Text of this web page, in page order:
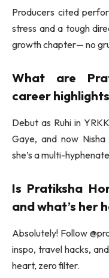
Producers cited
stress and a tough
growth chapter— no
What are
career
Debut as Ruhi in
Gaye, and now
she’s a multi-
Is Pratiksha
and what’s her
Absolutely! Follow
inspo, travel hacks,
heart, zero filter.